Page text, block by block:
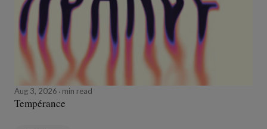
Aug 3, 2026 min read
Tempérance